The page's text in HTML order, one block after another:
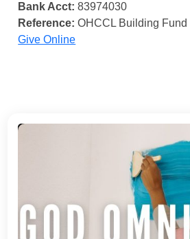
Bank Acct: 83974030
Reference: OHCCL Building Fund
Give Online